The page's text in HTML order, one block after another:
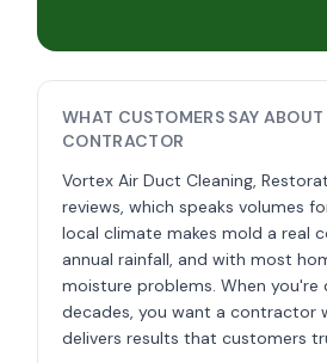
WHAT CUSTOMERS SAY
CONTRACTOR
Vortex Air Duct Cleaning,
reviews, which speaks volumes
local climate makes mold a real
annual rainfall, and with most
moisture problems. When
decades, you want a contractor
delivers results that customers